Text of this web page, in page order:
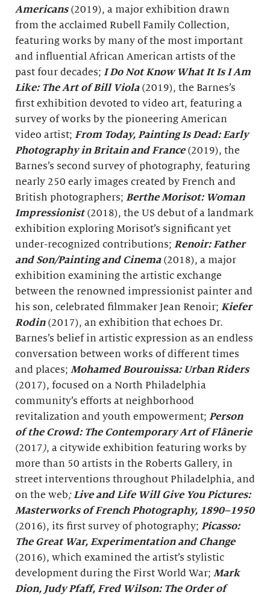
Americans(2019), a major exhibition drawn
from the acclaimed Rubell Family Collection,
featuring works by many of the most important
and influential African American artists of the
past four decades; I Do Not Know What It Is I Am
Like: The Art of Bill Viola (2019), the Barnes’s
first exhibition devoted to video art, featuring a
survey of works by the pioneering American
video artist; From Today, Painting Is Dead: Early
Photography in Britain and France(2019), the
Barnes’s second survey of photography, featuring
nearly 250 early images created by French and
British photographers; Berthe Morisot: Woman
Impressionist(2018), the US debut of a landmark
exhibition exploring Morisot’s significant yet
under-recognized contributions; Renoir: Father
and Son/Painting and Cinema(2018), a major
exhibition examining the artistic exchange
between the renowned impressionist painter and
his son, celebrated filmmaker Jean Renoir; Kiefer
Rodin(2017), an exhibition that echoes Dr.
Barnes’s belief in artistic expression as an endless
conversation between works of different times
and places; Mohamed Bourouissa: Urban Riders
(2017), focused on a North Philadelphia
community’s efforts at neighborhood
revitalization and youth empowerment; Person
of the Crowd: The Contemporary Art of Flânerie
(2017), a citywide exhibition featuring works by
more than 50 artists in the Roberts Gallery, in
street interventions throughout Philadelphia, and
on the web;Live and Life Will Give You Pictures:
Masterworks of French Photography, 1890–1950
(2016), its first survey of photography; Picasso:
The Great War, Experimentation and Change
(2016), which examined the artist’s stylistic
development during the First World War; Mark
Dion, Judy Pfaff, Fred Wilson: The Order of